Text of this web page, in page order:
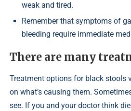
weak and tired.
Remember that symptoms of
bleeding require immediate
There are many
Treatment options for black stools
on what’s causing them.
see. If you and your doctor think